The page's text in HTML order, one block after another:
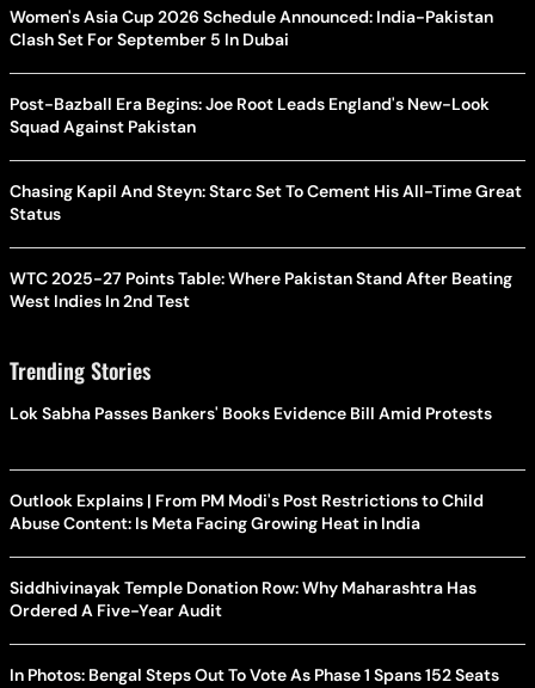
Women's Asia Cup 2026 Schedule Announced: India-Pakistan
Clash Set For September 5 In Dubai
Post-Bazball Era Begins: Joe Root Leads England's New-Look
Squad Against Pakistan
Chasing Kapil And Steyn: Starc Set To Cement His All-Time Great
Status
WTC 2025-27 Points Table: Where Pakistan Stand After Beating
West Indies In 2nd Test
Trending Stories
Lok Sabha Passes Bankers' Books Evidence Bill Amid Protests
Outlook Explains | From PM Modi's Post Restrictions to Child
Abuse Content: Is Meta Facing Growing Heat in India
Siddhivinayak Temple Donation Row: Why Maharashtra Has
Ordered A Five-Year Audit
In Photos: Bengal Steps Out To Vote As Phase 1 Spans 152 Seats